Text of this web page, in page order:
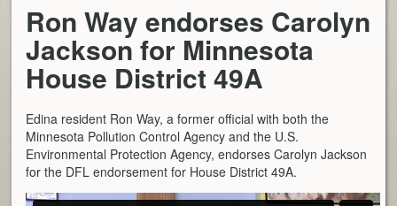
Ron Way endorses Carolyn
Jackson for Minnesota
House District 49A
Edina resident Ron Way, a former official with both the
Minnesota Pollution Control Agency and the U.S.
Environmental Protection Agency, endorses Carolyn Jackson
for the DFL endorsement for House District 49A.